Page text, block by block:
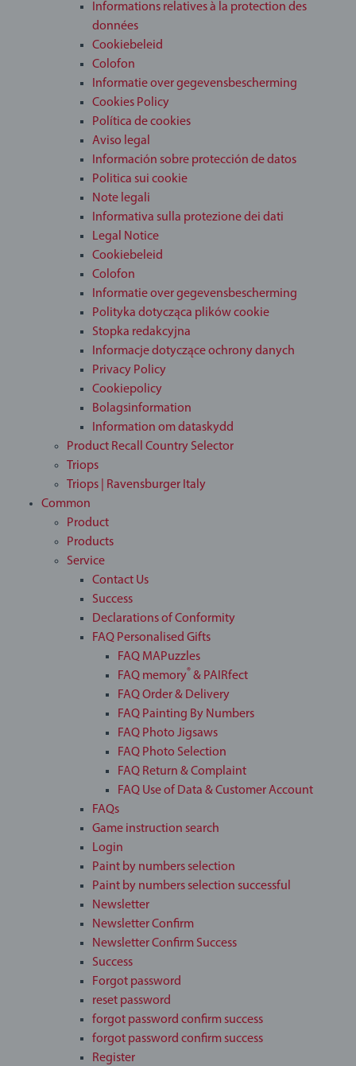
Informations relatives à la protection des
données
Cookiebeleid
Colofon
Informatie over gegevensbescherming
Cookies Policy
Política de cookies
Aviso legal
Información sobre protección de datos
Politica sui cookie
Note legali
Informativa sulla protezione dei dati
Legal Notice
Cookiebeleid
Colofon
Informatie over gegevensbescherming
Polityka dotycząca plików cookie
Stopka redakcyjna
Informacje dotyczące ochrony danych
Privacy Policy
Cookiepolicy
Bolagsinformation
Information om dataskydd
Product Recall Country Selector
Triops
Triops | Ravensburger Italy
Common
Product
Products
Service
Contact Us
Success
Declarations of Conformity
FAQ Personalised Gifts
FAQ MAPuzzles
FAQ memory® & PAIRfect
FAQ Order & Delivery
FAQ Painting By Numbers
FAQ Photo Jigsaws
FAQ Photo Selection
FAQ Return & Complaint
FAQ Use of Data & Customer Account
FAQs
Game instruction search
Login
Paint by numbers selection
Paint by numbers selection successful
Newsletter
Newsletter Confirm
Newsletter Confirm Success
Success
Forgot password
reset password
forgot password confirm success
forgot password confirm success
Register